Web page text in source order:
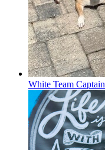
White Team Captain